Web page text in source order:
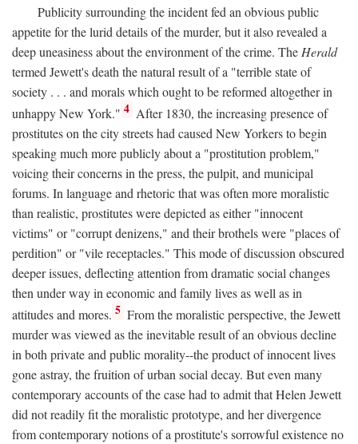
Publicity surrounding the incident fed an obvious public
appetite for the lurid details of the murder, but it also revealed a
deep uneasiness about the environment of the crime. The Herald
termed Jewett's death the natural result of a "terrible state of
society . . . and morals which ought to be reformed altogether in
unhappy New York." 4 After 1830, the increasing presence of
prostitutes on the city streets had caused New Yorkers to begin
speaking much more publicly about a "prostitution problem,"
voicing their concerns in the press, the pulpit, and municipal
forums. In language and rhetoric that was often more moralistic
than realistic, prostitutes were depicted as either "innocent
victims" or "corrupt denizens," and their brothels were "places of
perdition" or "vile receptacles." This mode of discussion obscured
deeper issues, deflecting attention from dramatic social changes
then under way in economic and family lives as well as in
attitudes and mores. 5 From the moralistic perspective, the Jewett
murder was viewed as the inevitable result of an obvious decline
in both private and public morality--the product of innocent lives
gone astray, the fruition of urban social decay. But even many
contemporary accounts of the case had to admit that Helen Jewett
did not readily fit the moralistic prototype, and her divergence
from contemporary notions of a prostitute's sorrowful existence no